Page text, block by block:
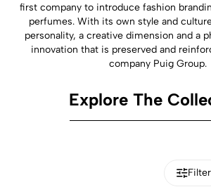
first company to introduce fashion
perfumes. With its own style and
personality, a creative dimension and a
innovation that is preserved and
company Puig Group.
Explore The
Filter